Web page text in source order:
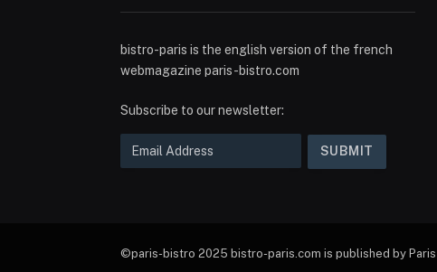
bistro-paris is the english version of the french
webmagazine paris-bistro.com
Subscribe to our newsletter:
©paris-bistro 2025 bistro-paris.com is published by